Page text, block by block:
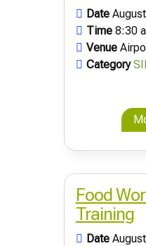
Date
Time 8:30
Venue
Category
Food
Training
Date